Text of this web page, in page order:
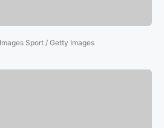
Sport / Getty Images